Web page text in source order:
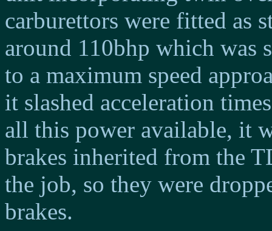
carburettors were fitted as
around 110bhp which was
to a maximum speed
it slashed acceleration
all this power available, it
brakes inherited from the
the job, so they were
brakes.